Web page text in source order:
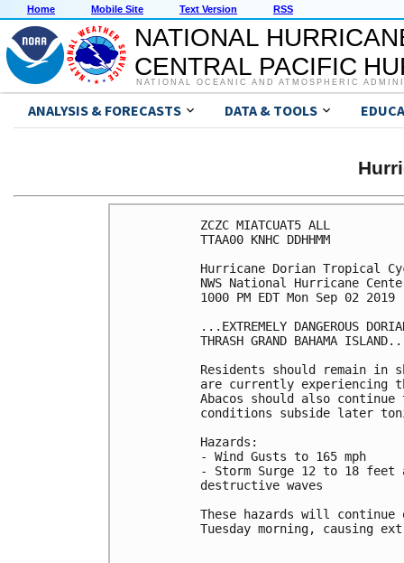
Home Mobile Site Text Version RSS
NATIONAL
CENTRAL PACIFIC
NATIONAL OCEANIC AND ATMOSPHERIC
ANALYSIS & FORECASTS DATA & TOOLS
ZCZC MIATCUAT5 ALL
TTAA00 KNHC DDHHMM
Hurricane Dorian Tropical
NWS National Hurricane
1000 PM EDT Mon Sep 02 2019
...EXTREMELY DANGEROUS
THRASH GRAND BAHAMA
Residents should remain in
are currently experiencing
Abacos should also
conditions subside later
Hazards:
- Wind Gusts to 165 mph
- Storm Surge 12 to 18
destructive waves
These hazards will continue
Tuesday morning, causing